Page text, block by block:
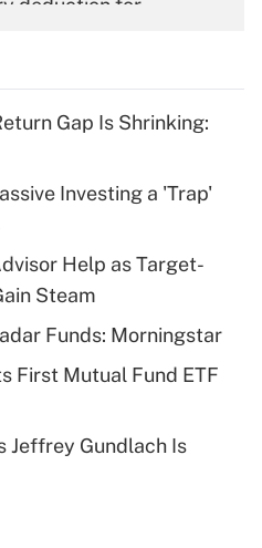
deduction for
deduction for tip
health plan for
for leave
Gap Is Shrinking:
Investing a 'Trap'
Help as Target-
Steam
Funds: Morningstar
First Mutual Fund ETF
Jeffrey Gundlach Is